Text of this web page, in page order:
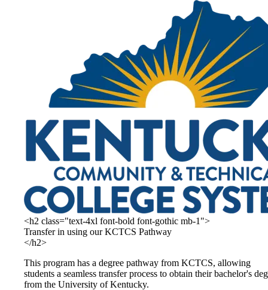
<h2 class="text-4xl font-bold font-gothic mb-1">
Transfer in using our KCTCS Pathway
</h2>
This program has a degree pathway from KCTCS, allowing
students a seamless transfer process to obtain their bachelor's
from the University of Kentucky.